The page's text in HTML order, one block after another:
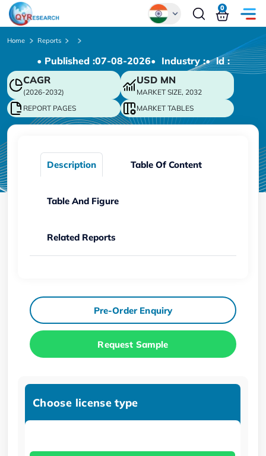
Chinese
Japanese
Korean
German
0
Home Reports
• Published :07-08-2026• Industry :• ld :
CAGR
(2026-2032)
USD MN
MARKET SIZE, 2032
REPORT PAGES
MARKET TABLES
Description Table Of Content
Table And Figure
Related Reports
Pre-Order Enquiry
Request Sample
Choose license type